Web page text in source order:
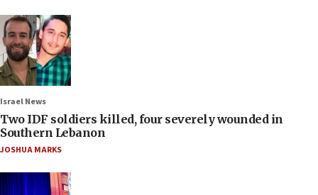
Israel News
Two IDF soldiers killed, four severely wounded in
Southern Lebanon
JOSHUA MARKS